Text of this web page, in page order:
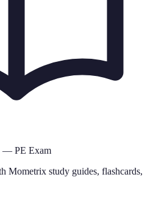
— PE Exam
Mometrix study guides, flashcards,